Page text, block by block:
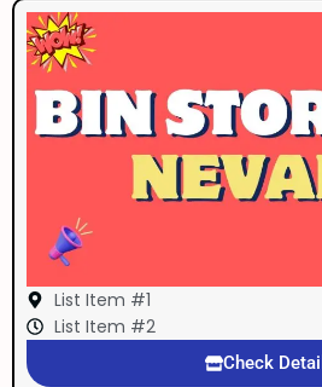
List Item #1
List Item #2
Check